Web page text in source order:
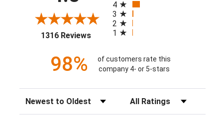
1316 Reviews(opens in a new tab)
4
3
2
1
98%
of customers rate this
company 4- or 5-stars
Sort Reviews Filter Reviews by Rating